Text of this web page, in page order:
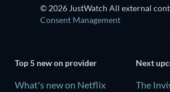
© 2026 JustWatch All external
Consent Management
Top 5 new on provider
What's new on Netflix
Next
The